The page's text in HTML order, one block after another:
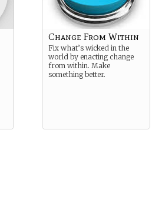
Change From Within
Fix what’s wicked in the
world by enacting change
from within. Make
something better.